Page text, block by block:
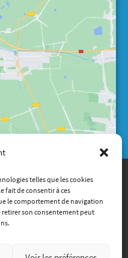
telles que les cookies
fait de consentir à ces
le comportement de navigation
retirer son consentement peut